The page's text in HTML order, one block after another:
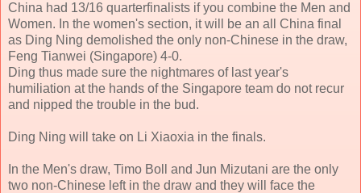
China had 13/16 quarterfinalists if you combine the Men and
Women. In the women's section, it will be an all China final
as Ding Ning demolished the only non-Chinese in the draw,
Feng Tianwei (Singapore) 4-0.
Ding thus made sure the nightmares of last year's
humiliation at the hands of the Singapore team do not recur
and nipped the trouble in the bud.
Ding Ning will take on Li Xiaoxia in the finals.
In the Men's draw, Timo Boll and Jun Mizutani are the only
two non-Chinese left in the draw and they will face the